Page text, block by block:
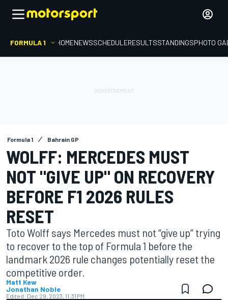
FORMULA 1 HOMENEWSSCHEDULERESULTSSTANDINGSPHOTO
Formula 1 Bahrain GP
WOLFF: MERCEDES MUST
NOT "GIVE UP" ON RECOVERY
BEFORE F1 2026 RULES
RESET
Toto Wolff says Mercedes must not “give up” trying
to recover to the top of Formula 1 before the
landmark 2026 rule changes potentially reset the
competitive order.
Matt Kew
Jonathan Noble
Edited: Dec 29, 2023, 11:31 PM